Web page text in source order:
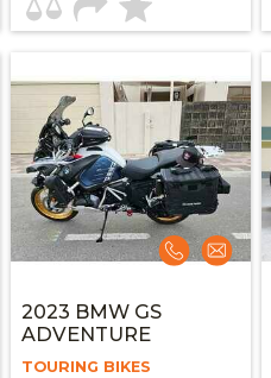
2023 BMW GS
ADVENTURE
TOURING BIKES